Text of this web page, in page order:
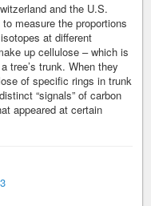
and the U.S.
measure the proportions
at different
up cellulose – which is
tree’s trunk. When they
of specific rings in trunk
“signals” of carbon
appeared at certain